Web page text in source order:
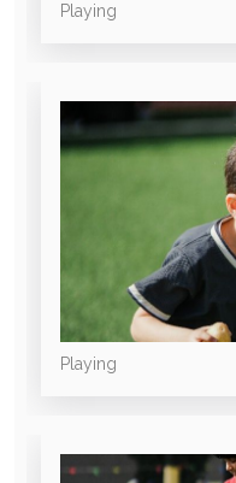
Playing
Playing